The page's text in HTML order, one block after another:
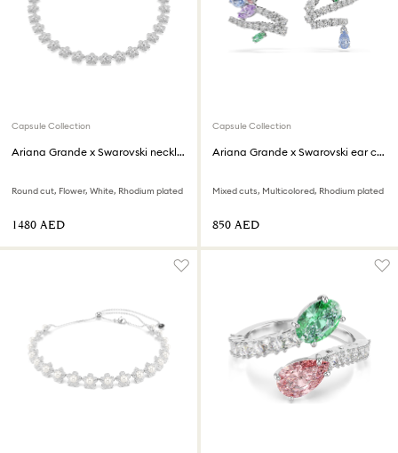
Capsule Collection
Ariana Grande x Swarovski necklace
Round cut, Flower, White, Rhodium plated
⁦1480⁩ AED
Capsule Collection
Ariana Grande x Swarovski ear cuffs
Mixed cuts, Multicolored, Rhodium plated
⁦850⁩ AED